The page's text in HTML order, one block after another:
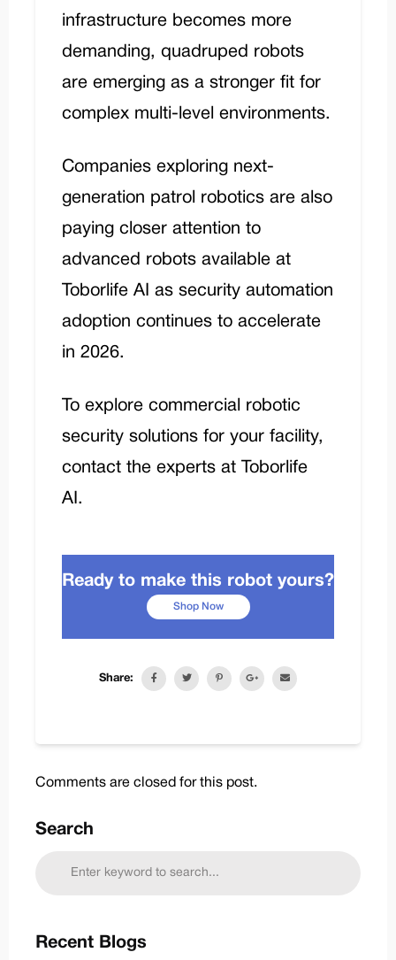
infrastructure becomes more
demanding, quadruped robots
are emerging as a stronger fit for
complex multi-level environments.
Companies exploring next-
generation patrol robotics are also
paying closer attention to
advanced robots available at
Toborlife AI
as security automation
adoption continues to accelerate
in 2026.
To explore commercial robotic
security solutions for your facility,
contact the experts at Toborlife
AI .
Ready to make this robot yours?
Shop Now
Share:
Comments are closed for this post.
Search
Recent Blogs